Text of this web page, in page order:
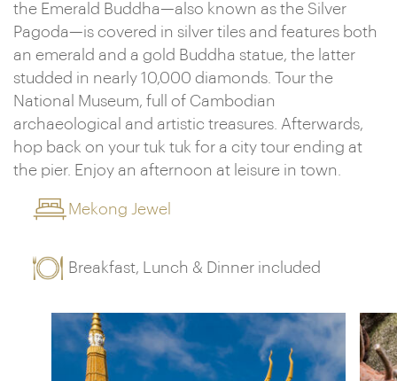
the Emerald Buddha—also known as the Silver
Pagoda—is covered in silver tiles and features both
an emerald and a gold Buddha statue, the latter
studded in nearly 10,000 diamonds. Tour the
National Museum, full of Cambodian
archaeological and artistic treasures. Afterwards,
hop back on your tuk tuk for a city tour ending at
the pier. Enjoy an afternoon at leisure in town.
Mekong Jewel
Breakfast, Lunch & Dinner included